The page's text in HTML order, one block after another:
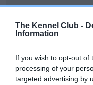
The Kennel Club -
Information
If you wish to opt-out of
processing of your
targeted advertising by
Inbreeding
Coefficient of